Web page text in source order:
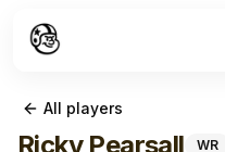
All players
Ricky Pearsall WR